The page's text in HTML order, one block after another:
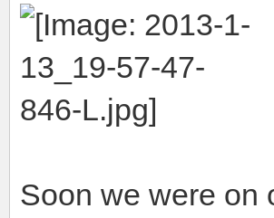
Soon we were on